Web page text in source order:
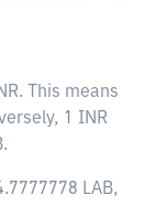
. This means
1 INR
LAB,